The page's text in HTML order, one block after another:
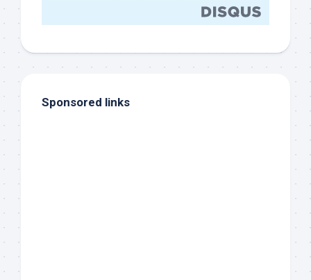
Sponsored links